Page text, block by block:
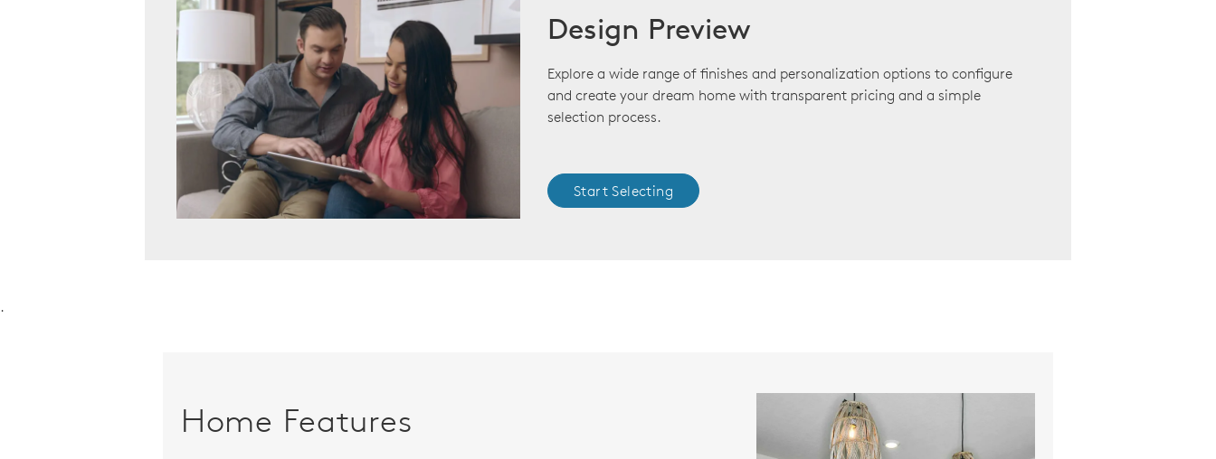
Design Preview
Explore a wide range of finishes and personalization options to configure
and create your dream home with transparent pricing and a simple
selection process.
Start Selecting
.
Home Features